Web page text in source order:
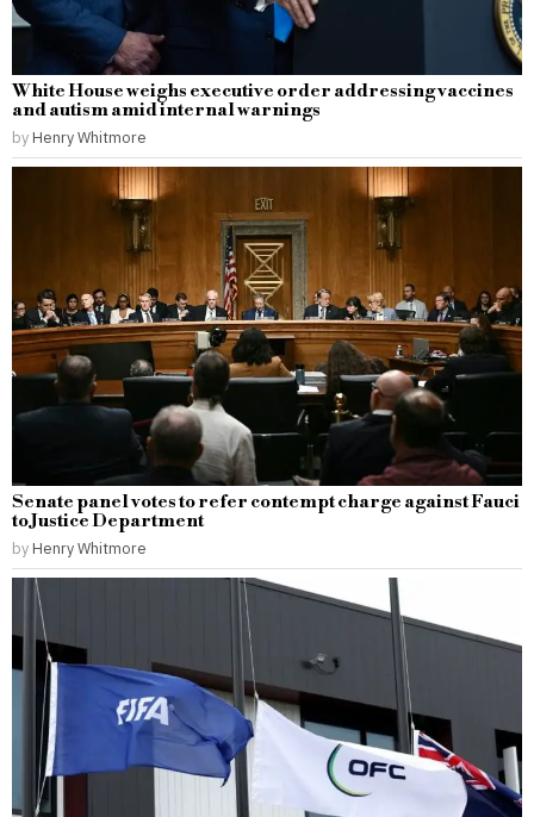
White House weighs executive order addressing vaccines
and autism amid internal warnings
by Henry Whitmore
Senate panel votes to refer contempt charge against Fauci
to Justice Department
by Henry Whitmore